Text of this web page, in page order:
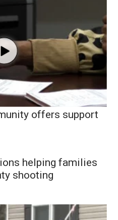
offers support
helping families
shooting